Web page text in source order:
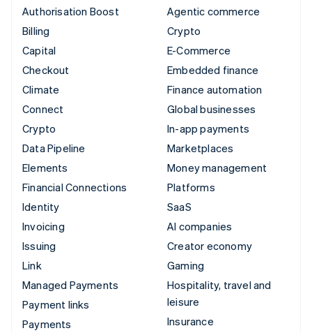
Authorisation Boost
Billing
Capital
Checkout
Climate
Connect
Crypto
Data Pipeline
Elements
Financial Connections
Identity
Invoicing
Issuing
Link
Managed Payments
Payment links
Payments
Agentic commerce
Crypto
E-Commerce
Embedded finance
Finance automation
Global businesses
In-app payments
Marketplaces
Money management
Platforms
SaaS
AI companies
Creator economy
Gaming
Hospitality, travel and
leisure
Insurance